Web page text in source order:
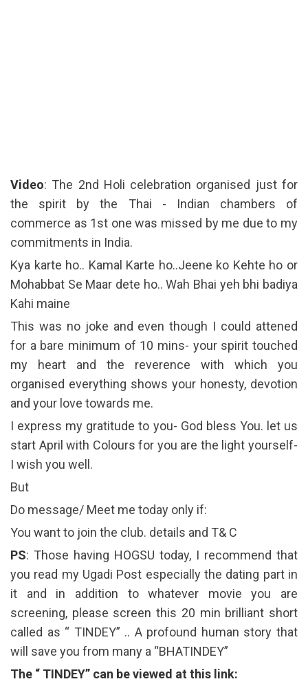
Video: The 2nd Holi celebration organised just for
the spirit by the Thai - Indian chambers of
commerce as 1st one was missed by me due to my
commitments in India.
Kya karte ho.. Kamal Karte ho..Jeene ko Kehte ho or
Mohabbat Se Maar dete ho.. Wah Bhai yeh bhi badiya
Kahi maine
This was no joke and even though I could attened
for a bare minimum of 10 mins- your spirit touched
my heart and the reverence with which you
organised everything shows your honesty, devotion
and your love towards me.
I express my gratitude to you- God bless You. let us
start April with Colours for you are the light yourself-
I wish you well.
But
Do message/ Meet me today only if:
You want to join the club. details and T& C
PS: Those having HOGSU today, I recommend that
you read my Ugadi Post especially the dating part in
it and in addition to whatever movie you are
screening, please screen this 20 min brilliant short
called as “ TINDEY” .. A profound human story that
will save you from many a “BHATINDEY”
The “ TINDEY” can be viewed at this link: